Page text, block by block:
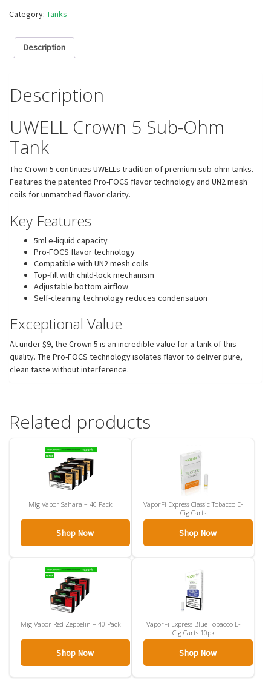
Category: Tanks
Description
Description
UWELL Crown 5 Sub-Ohm
Tank
The Crown 5 continues UWELLs tradition of premium sub-ohm tanks.
Features the patented Pro-FOCS flavor technology and UN2 mesh
coils for unmatched flavor clarity.
Key Features
5ml e-liquid capacity
Pro-FOCS flavor technology
Compatible with UN2 mesh coils
Top-fill with child-lock mechanism
Adjustable bottom airflow
Self-cleaning technology reduces condensation
Exceptional Value
At under $9, the Crown 5 is an incredible value for a tank of this
quality. The Pro-FOCS technology isolates flavor to deliver pure,
clean taste without interference.
Related products
Mig Vapor Sahara – 40 Pack
Shop Now
VaporFi Express Classic Tobacco E-
Cig Carts
Shop Now
Mig Vapor Red Zeppelin – 40 Pack
Shop Now
VaporFi Express Blue Tobacco E-
Cig Carts 10pk
Shop Now